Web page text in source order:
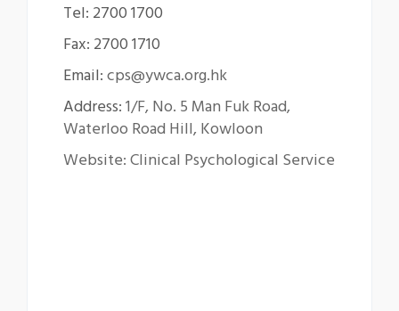
Tel: 2700 1700
Fax: 2700 1710
Email:cps@ywca.org.hk
Address:1/F, No. 5 Man Fuk Road,
Waterloo Road Hill, Kowloon
Website: Clinical Psychological Service